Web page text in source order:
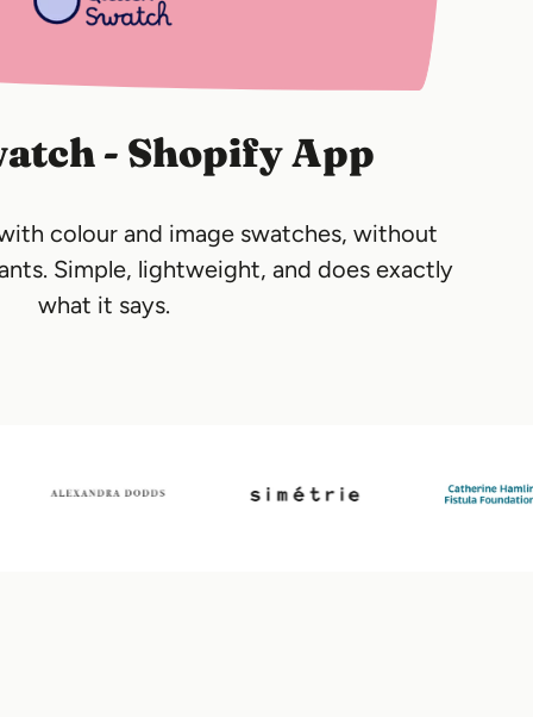
- Shopify App
colour and image swatches, without
Simple, lightweight, and does exactly
what it says.